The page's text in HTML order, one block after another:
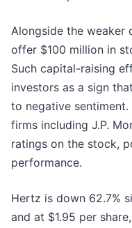
Alongside the weaker
offer $100 million in
Such capital-raising
investors as a sign
to negative
firms including J.P.
ratings on the stock,
performance.
Hertz is down 62.7%
and at $1.95 per